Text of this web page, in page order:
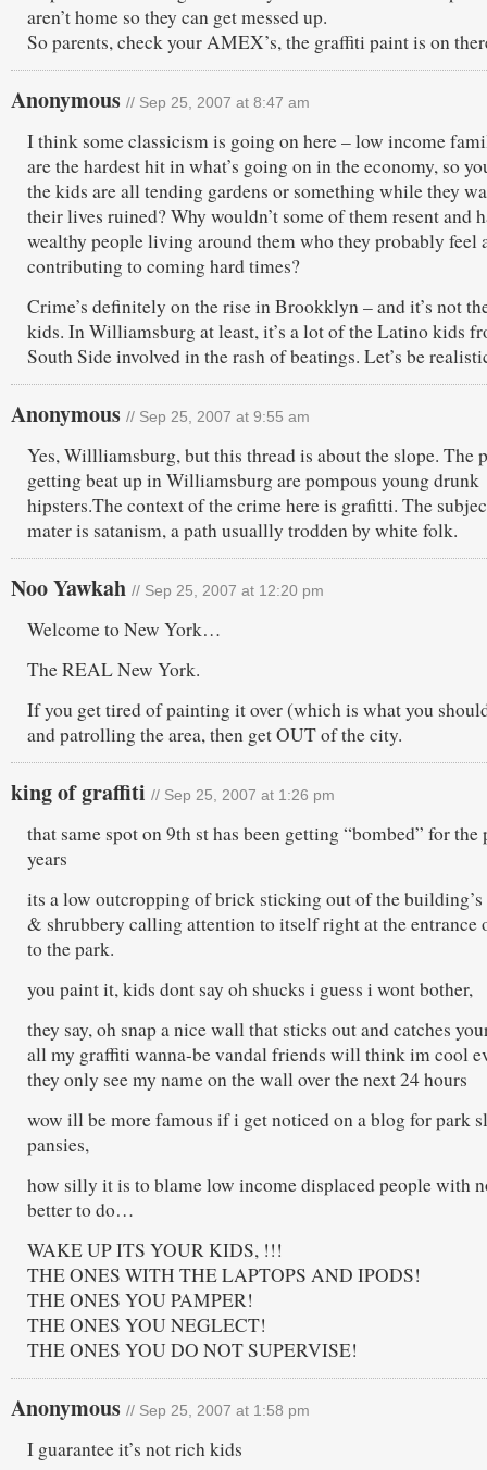
aren’t home so they can get messed up.
So parents, check your AMEX’s, the graffiti paint is on
Anonymous // Sep 25, 2007 at 8:47 am
I think some classicism is going on here – low income
are the hardest hit in what’s going on in the economy, so
the kids are all tending gardens or something while they
their lives ruined? Why wouldn’t some of them resent and
wealthy people living around them who they probably feel
contributing to coming hard times?
Crime’s definitely on the rise in Brookklyn – and it’s not
kids. In Williamsburg at least, it’s a lot of the Latino kids
South Side involved in the rash of beatings. Let’s be
Anonymous // Sep 25, 2007 at 9:55 am
Yes, Willliamsburg, but this thread is about the slope. The
getting beat up in Williamsburg are pompous young drunk
hipsters.The context of the crime here is grafitti. The
mater is satanism, a path usuallly trodden by white folk.
Noo Yawkah // Sep 25, 2007 at 12:20 pm
Welcome to New York…
The REAL New York.
If you get tired of painting it over (which is what you
and patrolling the area, then get OUT of the city.
king of graffiti // Sep 25, 2007 at 1:26 pm
that same spot on 9th st has been getting “bombed” for the
years
its a low outcropping of brick sticking out of the building’s
& shrubbery calling attention to itself right at the entrance
to the park.
you paint it, kids dont say oh shucks i guess i wont bother,
they say, oh snap a nice wall that sticks out and catches
all my graffiti wanna-be vandal friends will think im cool
they only see my name on the wall over the next 24 hours
wow ill be more famous if i get noticed on a blog for park
pansies,
how silly it is to blame low income displaced people with
better to do…
WAKE UP ITS YOUR KIDS, !!!
THE ONES WITH THE LAPTOPS AND IPODS!
THE ONES YOU PAMPER!
THE ONES YOU NEGLECT!
THE ONES YOU DO NOT SUPERVISE!
Anonymous // Sep 25, 2007 at 1:58 pm
I guarantee it’s not rich kids